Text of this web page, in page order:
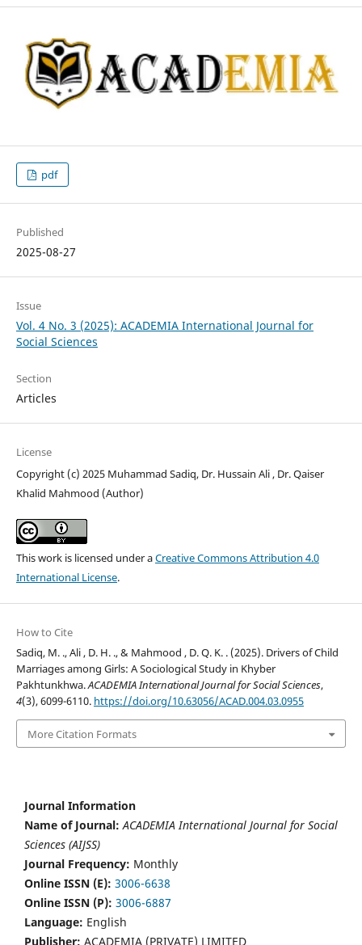
pdf
Published
2025-08-27
Issue
Vol. 4 No. 3 (2025): ACADEMIA International Journal for
Social Sciences
Section
Articles
License
Copyright (c) 2025 Muhammad Sadiq, Dr. Hussain Ali , Dr. Qaiser
Khalid Mahmood (Author)
This work is licensed under aCreative Commons Attribution 4.0
International License.
How to Cite
Sadiq, M. ., Ali , D. H. ., & Mahmood , D. Q. K. . (2025). Drivers of Child
Marriages among Girls: A Sociological Study in Khyber
Pakhtunkhwa.ACADEMIA International Journal for Social Sciences,
4(3), 6099-6110. https://doi.org/10.63056/ACAD.004.03.0955
More Citation Formats
Journal Information
Name of Journal: ACADEMIA International Journal for Social
Sciences (AIJSS)
Journal Frequency: Monthly
Online ISSN (E): 3006-6638
Online ISSN (P): 3006-6887
Language: English
Publisher: ACADEMIA (PRIVATE) LIMITED